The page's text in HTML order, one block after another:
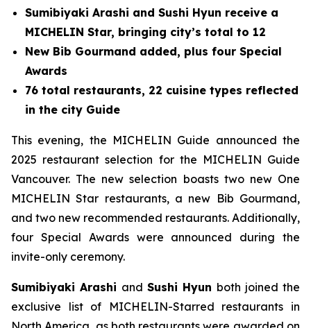
Sumibiyaki Arashi and Sushi Hyun receive a
MICHELIN Star, bringing city’s total to 12
New Bib Gourmand added, plus four Special
Awards
76 total restaurants, 22 cuisine types reflected
in the city Guide
This evening, the MICHELIN Guide announced the
2025 restaurant selection for the MICHELIN Guide
Vancouver. The new selection boasts two new One
MICHELIN Star restaurants, a new Bib Gourmand,
and two new recommended restaurants. Additionally,
four Special Awards were announced during the
invite-only ceremony.
Sumibiyaki Arashi and Sushi Hyun both joined the
exclusive list of MICHELIN-Starred restaurants in